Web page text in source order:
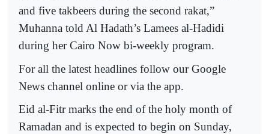
and five takbeers during the second rakat,”
Muhanna told Al Hadath’s Lamees al-Hadidi
during her Cairo Now bi-weekly program.
For all the latest headlines follow our Google
News channel online or via the app.
Eid al-Fitr marks the end of the holy month of
Ramadan and is expected to begin on Sunday,